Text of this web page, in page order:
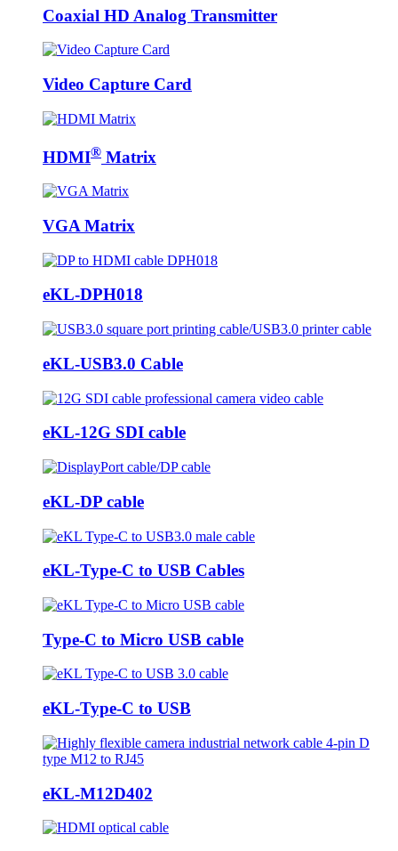
Coaxial HD Analog Transmitter
Video Capture Card
HDMI® Matrix
VGA Matrix
eKL-DPH018
eKL-USB3.0 Cable
eKL-12G SDI cable
eKL-DP cable
eKL-Type-C to USB Cables
Type-C to Micro USB cable
eKL-Type-C to USB
eKL-M12D402